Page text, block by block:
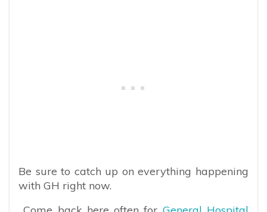
Be sure to catch up on everything happening
with GH right now.